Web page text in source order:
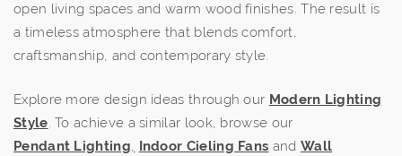
open living spaces and warm wood finishes. The result is
a timeless atmosphere that blends comfort,
craftsmanship, and contemporary style.
Explore more design ideas through our Modern Lighting
Style. To achieve a similar look, browse our
Pendant Lighting, Indoor Cieling Fans and Wall